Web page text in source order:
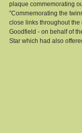
plaque commemorating
”Commemorating the
close links throughout
Goodfield - on behalf of
Star which had also